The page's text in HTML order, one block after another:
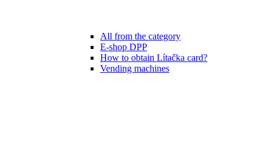
All from the category
E-shop DPP
How to obtain Lítačka card?
Vending machines